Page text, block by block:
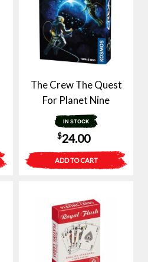
The Crew The Quest
For Planet Nine
IN STOCK
$24.00
ADD TO CART